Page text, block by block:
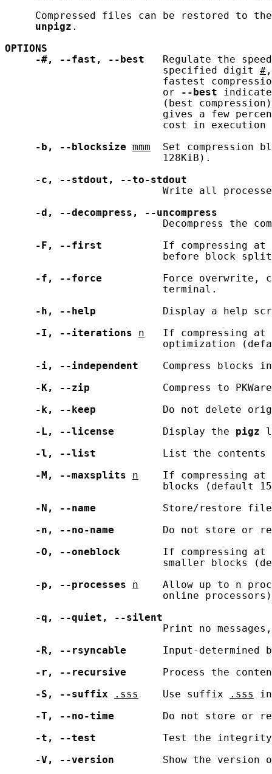
Compressed files can be restored to
unpigz .
OPTIONS
-#,
--fast, --best
Regulate the
                          specified digit
#
fastest
                          or
--best
(best
gives a few
cost in
-b,
--blocksize mmm
Set compression
                          128KiB).
-c,
--stdout,
--to-stdout
Write all
-d,
--decompress,
--uncompress
Decompress the
-F,
--first
If compressing at
before block
-f,
--force
Force overwrite,
                          terminal.
-h,
--help
Display a help
-I,
--iterations n
If compressing at
optimization
-i,
--independent
Compress blocks
-K,
--zip
Compress to
-k,
--keep
Do not delete
-L,
--license
        Display the
pigz
-l,
--list
List the contents
-M,
--maxsplits n
If compressing at
blocks (default
-N,
--name
Store/restore
-n,
--no-name
Do not store or
-O,
--oneblock
If compressing at
smaller blocks
-p,
--processes n
Allow up to n
                          online processors)
-q,
--quiet,
--silent
Print no
-R,
--rsyncable
Input-determined
-r,
--recursive
Process the
-S,
--suffix .sss
    Use suffix
.sss
-T,
--no-time
Do not store or
-t,
--test
Test the
-V,
--version
Show the version